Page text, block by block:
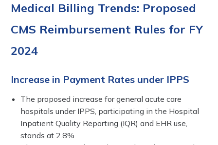
Medical Billing Trends: Proposed
CMS Reimbursement Rules for FY
2024
Increase in Payment Rates under IPPS
The proposed increase for general acute care
hospitals under IPPS, participating in the Hospital
Inpatient Quality Reporting (IQR) and EHR use,
stands at 2.8%